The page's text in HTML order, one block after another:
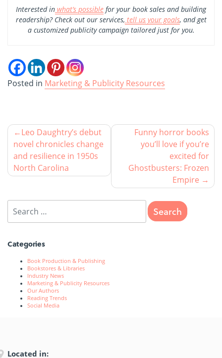
Interested in what’s possible for your book sales and building
readership? Check out our services, tell us your goals, and get
a customized publicity campaign tailored just for you.
Posted in Marketing & Publicity Resources
Leo Daughtry’s debut
novel chronicles change
and resilience in 1950s
North Carolina
Funny horror books
you’ll love if you’re
excited for
Ghostbusters: Frozen
Empire
Categories
Book Production & Publishing
Bookstores & Libraries
Industry News
Marketing & Publicity Resources
Our Authors
Reading Trends
Social Media
Located in: